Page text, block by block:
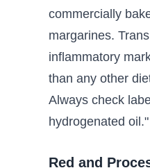
commercially
margarines.
inflammatory
than any other
Always check
hydrogenated oil."
Red and